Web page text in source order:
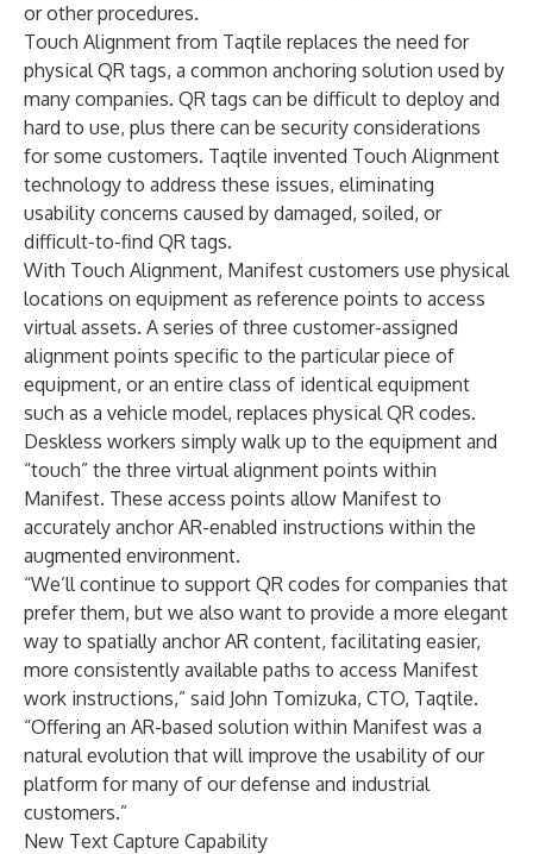
or other procedures.
Touch Alignment from Taqtile replaces the need for
physical QR tags, a common anchoring solution used by
many companies. QR tags can be difficult to deploy and
hard to use, plus there can be security considerations
for some customers. Taqtile invented Touch Alignment
technology to address these issues, eliminating
usability concerns caused by damaged, soiled, or
difficult-to-find QR tags.
With Touch Alignment, Manifest customers use physical
locations on equipment as reference points to access
virtual assets. A series of three customer-assigned
alignment points specific to the particular piece of
equipment, or an entire class of identical equipment
such as a vehicle model, replaces physical QR codes.
Deskless workers simply walk up to the equipment and
“touch” the three virtual alignment points within
Manifest. These access points allow Manifest to
accurately anchor AR-enabled instructions within the
augmented environment.
“We’ll continue to support QR codes for companies that
prefer them, but we also want to provide a more elegant
way to spatially anchor AR content, facilitating easier,
more consistently available paths to access Manifest
work instructions,” said John Tomizuka, CTO, Taqtile.
“Offering an AR-based solution within Manifest was a
natural evolution that will improve the usability of our
platform for many of our defense and industrial
customers.”
New Text Capture Capability